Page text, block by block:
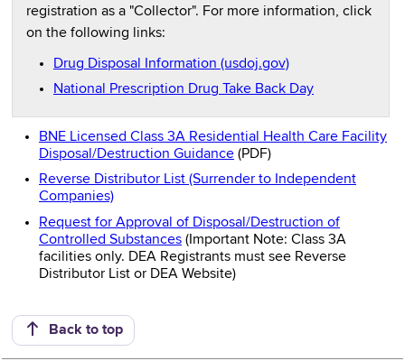
registration as a "Collector". For more information, click
on the following links:
Drug Disposal Information (usdoj.gov)
National Prescription Drug Take Back Day
BNE Licensed Class 3A Residential Health Care Facility
Disposal/Destruction Guidance (PDF)
Reverse Distributor List (Surrender to Independent
Companies)
Request for Approval of Disposal/Destruction of
Controlled Substances (Important Note: Class 3A
facilities only. DEA Registrants must see Reverse
Distributor List or DEA Website)
Back to top